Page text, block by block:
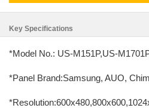
Key Specifications
*Model No.: US-M151P,US-
*Panel Brand:Samsung, AUO,